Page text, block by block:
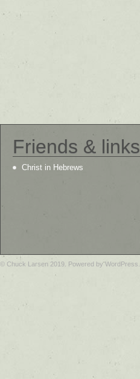
Friends & links
Christ in Hebrews
© Chuck Larsen 2019. Powered by WordPress.